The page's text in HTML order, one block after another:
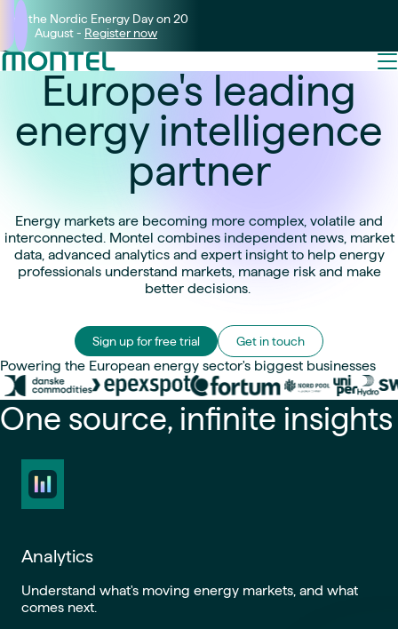
Join the Nordic Energy Day on 20
August - Register now
Europe's leading
energy intelligence
partner
Energy markets are becoming more complex, volatile and
interconnected. Montel combines independent news, market
data, advanced analytics and expert insight to help energy
professionals understand markets, manage risk and make
better decisions.
Sign up for free trial Get in touch
Powering the European energy sector's biggest businesses
One source, infinite insights
Analytics
Understand what's moving energy markets, and what
comes next.